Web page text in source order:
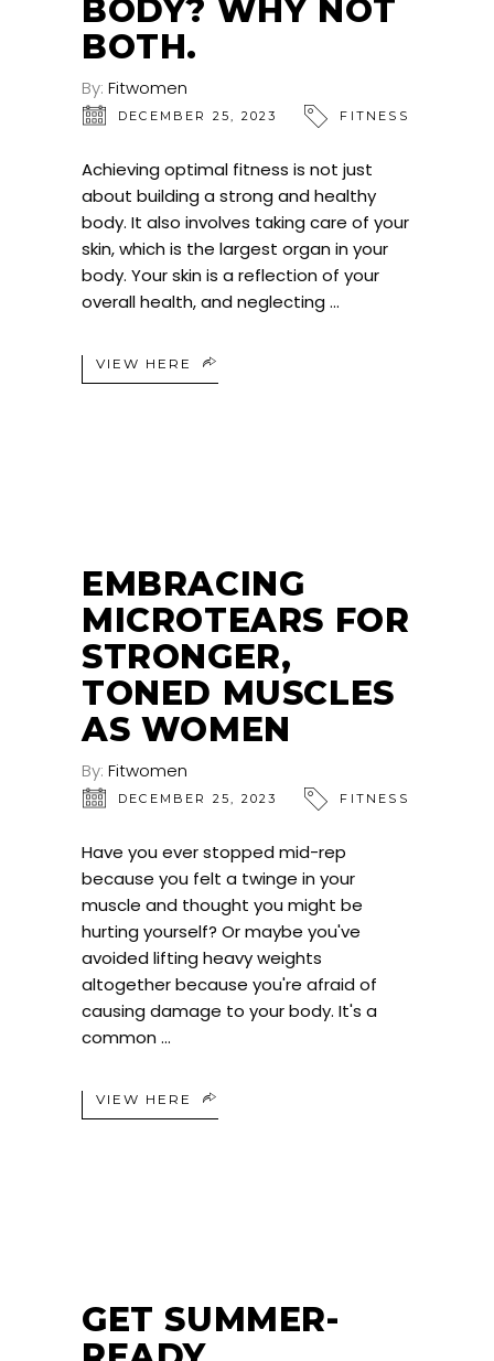
BODY? WHY NOT
BOTH.
By: Fitwomen
DECEMBER 25, 2023 FITNESS
Achieving optimal fitness is not just
about building a strong and healthy
body. It also involves taking care of your
skin, which is the largest organ in your
body. Your skin is a reflection of your
overall health, and neglecting
VIEW HERE
EMBRACING
MICROTEARS FOR
STRONGER,
TONED MUSCLES
AS WOMEN
By: Fitwomen
DECEMBER 25, 2023 FITNESS
Have you ever stopped mid-rep
because you felt a twinge in your
muscle and thought you might be
hurting yourself? Or maybe you've
avoided lifting heavy weights
altogether because you're afraid of
causing damage to your body. It's a
common
VIEW HERE
GET SUMMER-